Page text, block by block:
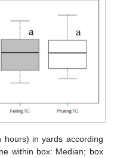
hours) in yards according
within box: Median; box